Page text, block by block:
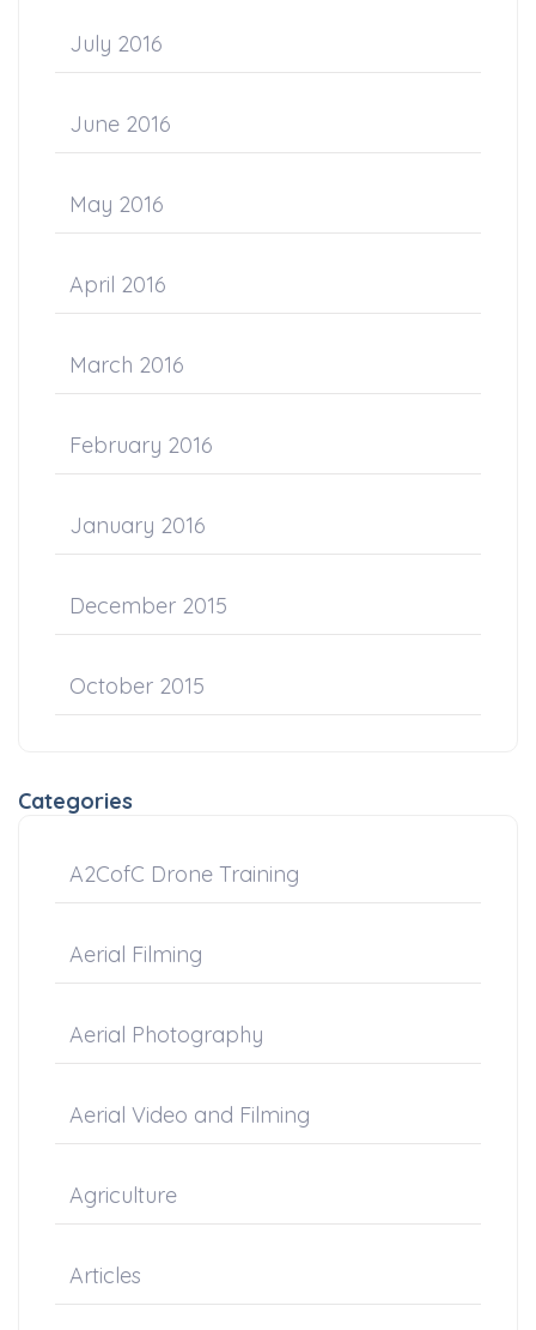
July 2016
June 2016
May 2016
April 2016
March 2016
February 2016
January 2016
December 2015
October 2015
Categories
A2CofC Drone Training
Aerial Filming
Aerial Photography
Aerial Video and Filming
Agriculture
Articles